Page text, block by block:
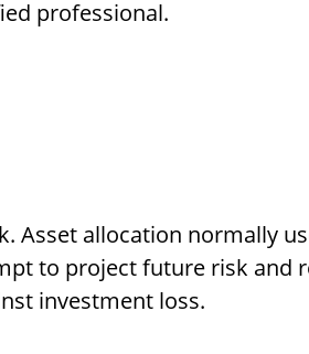
professional.
Asset allocation normally
to project future risk and
investment loss.